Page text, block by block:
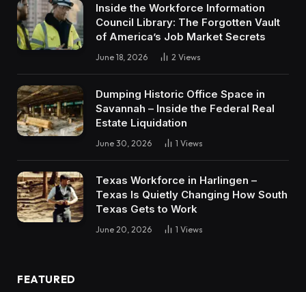
Inside the Workforce Information
Council Library: The Forgotten Vault
of America’s Job Market Secrets
June 18, 2026 2 Views
Dumping Historic Office Space in
Savannah – Inside the Federal Real
Estate Liquidation
June 30, 2026 1 Views
Texas Workforce in Harlingen –
Texas Is Quietly Changing How South
Texas Gets to Work
June 20, 2026 1 Views
FEATURED